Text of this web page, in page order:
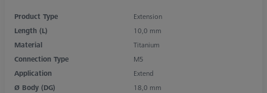
Product Type
Extension
Length (L)
10,0 mm
Material
Titanium
Connection Type
M5
Application
Extend
Ø Body (DG)
18,0 mm